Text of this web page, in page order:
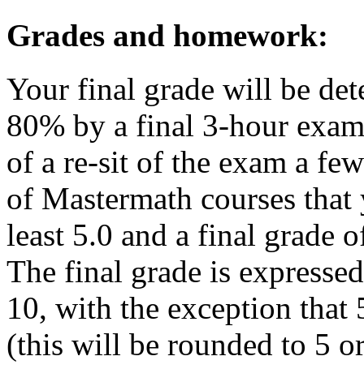
Grades and homework:
Your final grade will be
80% by a final 3-hour
of a re-sit of the exam a
of Mastermath courses
least 5.0 and a final grade
The final grade is
10, with the exception that
(this will be rounded to 5